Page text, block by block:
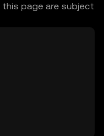
page are subject